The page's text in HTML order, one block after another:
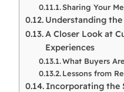
Sharing Your
Understanding
A Closer Look at
Experiences
What Buyers
Lessons from
Incorporating the